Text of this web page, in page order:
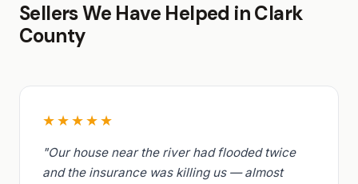
Sellers We Have Helped in Clark
County
★★★★★
"Our house near the river had flooded twice
and the insurance was killing us — almost